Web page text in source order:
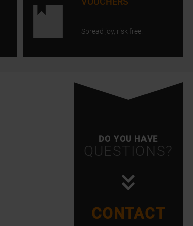
Spread joy, risk free.
DO YOU HAVE
QUESTIONS?
CONTACT